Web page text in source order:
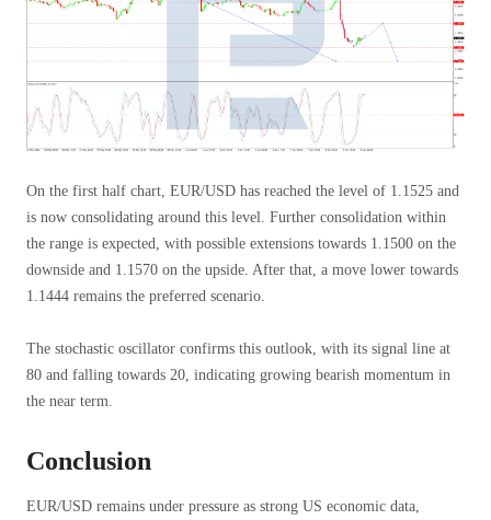
On the first half chart, EUR/USD has reached the level of 1.1525 and
is now consolidating around this level. Further consolidation within
the range is expected, with possible extensions towards 1.1500 on the
downside and 1.1570 on the upside. After that, a move lower towards
1.1444 remains the preferred scenario.
The stochastic oscillator confirms this outlook, with its signal line at
80 and falling towards 20, indicating growing bearish momentum in
the near term.
Conclusion
EUR/USD remains under pressure as strong US economic data,